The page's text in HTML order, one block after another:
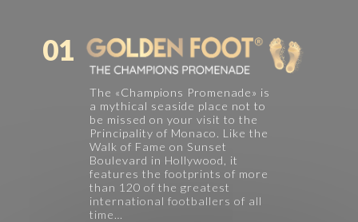
01
The «Champions Promenade» is
a mythical seaside place not to
be missed on your visit to the
Principality of Monaco. Like the
Walk of Fame on Sunset
Boulevard in Hollywood, it
features the footprints of more
than 120 of the greatest
international footballers of all
time…